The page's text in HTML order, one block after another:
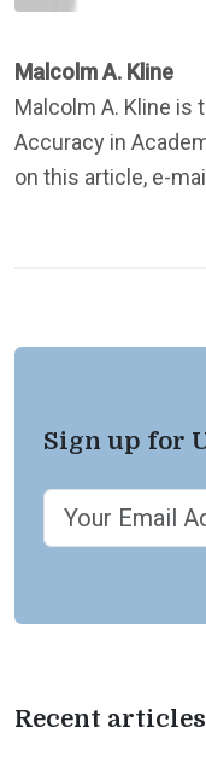
Malcolm A. Kline
Malcolm A. Kline is
Accuracy in
on this article, e-
Sign up for
Recent